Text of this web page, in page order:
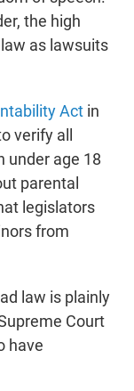
the high
as lawsuits
Act in
verify all
under age 18
parental
legislators
from
law is plainly
Court
have